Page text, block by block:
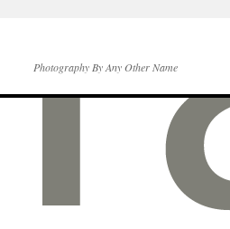
Photography By Any Other Name